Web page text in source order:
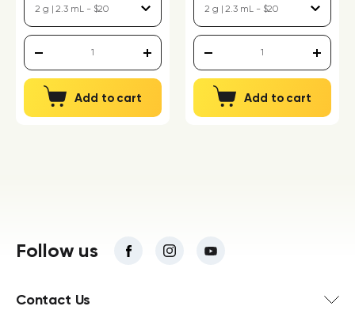
Add to cart Add to cart
Follow us
Contact Us